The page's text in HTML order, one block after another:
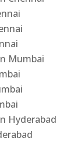
Mumbai
Hyderabad